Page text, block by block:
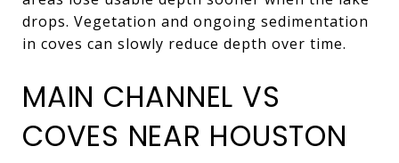
drops. Vegetation and ongoing sedimentation
in coves can slowly reduce depth over time.
MAIN CHANNEL VS
COVES NEAR HOUSTON